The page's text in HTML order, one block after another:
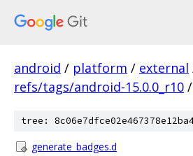
android / platform / external
refs/tags/android-15.0.0_r10 /
tree:
generate_badges.d